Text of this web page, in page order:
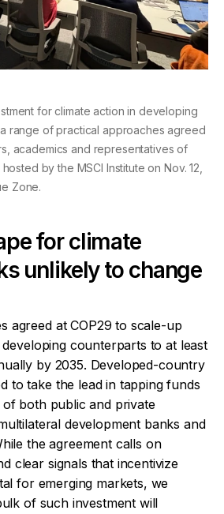
for climate action in developing
range of practical approaches agreed
academics and representatives of
by the MSCI Institute on Nov. 12,
Zone.
for climate
unlikely to change
agreed at COP29 to scale-up
counterparts to at least
by 2035. Developed-country
to take the lead in tapping funds
both public and private
development banks and
the agreement calls on
clear signals that incentivize
for emerging markets, we
of such investment will